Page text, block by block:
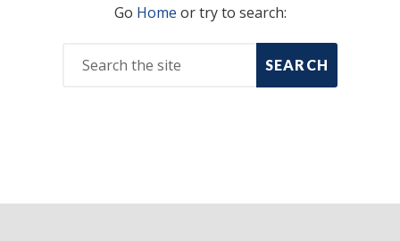
Go Home or try to search:
SEARCH